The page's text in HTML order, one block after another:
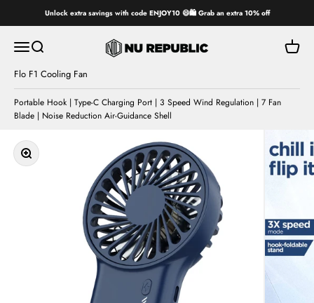
Unlock extra savings with code ENJOY10 😄🛍️ Grab an extra 10% off
Open navigation menu
Open search
Nu Republic
Open
Flo F1 Cooling Fan
Portable Hook | Type-C Charging Port | 3 Speed Wind Regulation | 7 Fan
Blade | Noise Reduction Air-Guidance Shell
Zoom